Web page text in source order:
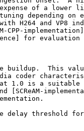
of a lower
depending on
H264 and VP8
CPP-
for evaluation
buildup.  This
coder
1.0 is a suitable
[SCReAM-
delay threshold